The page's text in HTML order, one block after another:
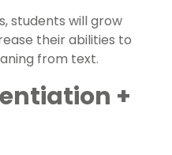
students will grow
their abilities to
from text.
+